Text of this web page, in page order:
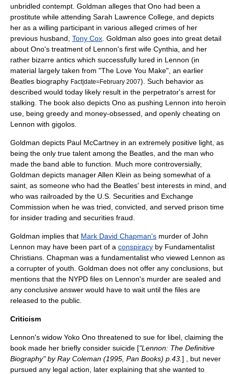
unbridled contempt. Goldman alleges that Ono had been a
prostitute while attending Sarah Lawrence College , and depicts
her as a willing participant in various alleged crimes of her
previous husband, Tony Cox . Goldman also goes into great detail
about Ono's treatment of Lennon's first wife Cynthia, and her
rather bizarre antics which successfully lured in Lennon (in
material largely taken from "The Love You Make", an earlier
Beatles biography Fact|date=February 2007). Such behavior as
described would today likely result in the perpetrator's arrest for
stalking . The book also depicts Ono as pushing Lennon into heroin
use, being greedy and money-obsessed, and openly cheating on
Lennon with gigolos.
Goldman depicts Paul McCartney in an extremely positive light, as
being the only true talent among the Beatles, and the man who
made the band able to function. Much more controversially,
Goldman depicts managerAllen Klein as being somewhat of a
saint, as someone who had the Beatles' best interests in mind, and
who was railroaded by the U.S. Securities and Exchange
Commission when he was tried, convicted, and served prison time
for insider trading and securities fraud
Goldman implies that Mark David Chapman's murder of John
Lennon may have been part of a conspiracy by Fundamentalist
Christians . Chapman was a fundamentalist who viewed Lennon as
a corrupter of youth. Goldman does not offer any conclusions, but
mentions that the NYPD files on Lennon's murder are sealed and
any conclusive answer would have to wait until the files are
released to the public.
Criticism
Lennon's widow Yoko Ono threatened to sue for libel , claiming the
book made her briefly consider suicide ["Lennon: The Definitive
Biography" by Ray Coleman (1995, Pan Books) p.43. ] , but never
pursued any legal action, later explaining that she wanted to